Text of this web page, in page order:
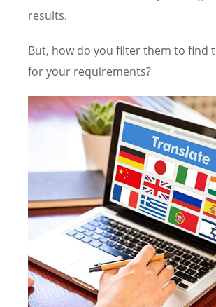
results.
But, how do you filter them to find
for your requirements?